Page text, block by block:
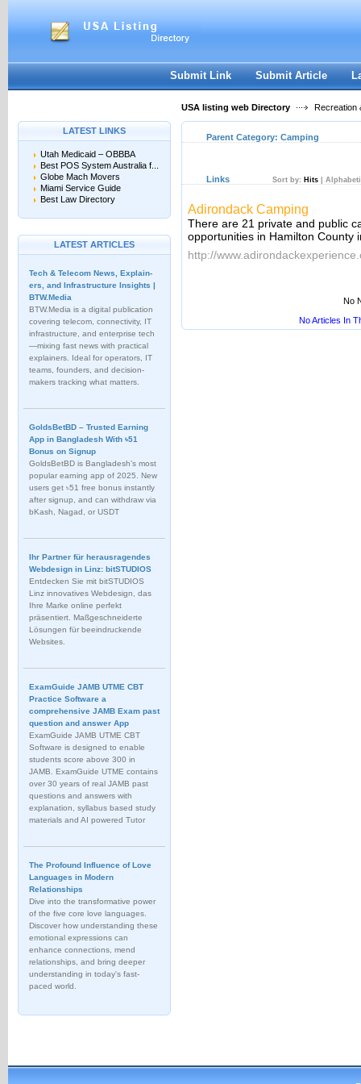
Submit Link Submit Article
USA listing web Directory Recreation
LATEST LINKS
Utah Medicaid – OBBBA
Best POS System Australia f...
Globe Mach Movers
Miami Service Guide
Best Law Directory
LATEST ARTICLES
Tech & Telecom News, Explain­
ers, and Infrastructure Insights |
BTW.Media
BTW.Media is a digital publication
covering telecom, connectivity, IT
infrastructure, and enterprise tech
—mixing fast news with practical
explainers. Ideal for operators, IT
teams, founders, and decision-
makers tracking what matters.
GoldsBetBD – Trusted Earning
App in Bangladesh With ৳51
Bonus on Signup
GoldsBetBD is Bangladesh’s most
popular earning app of 2025. New
users get ৳51 free bonus instantly
after signup, and can withdraw via
bKash, Nagad, or USDT
Ihr Partner für herausragendes
Webdesign in Linz: bitSTUDIOS
Entdecken Sie mit bitSTUDIOS
Linz innovatives Webdesign, das
Ihre Marke online perfekt
präsentiert. Maßgeschneiderte
Lösungen für beeindruckende
Websites.
ExamGuide JAMB UTME CBT
Practice Software a
comprehensive JAMB Exam past
question and answer App
ExamGuide JAMB UTME CBT
Software is designed to enable
students score above 300 in
JAMB. ExamGuide UTME contains
over 30 years of real JAMB past
questions and answers with
explanation, syllabus based study
materials and AI powered Tutor
The Profound Influence of Love
Languages in Modern
Relationships
Dive into the transformative power
of the five core love languages.
Discover how understanding these
emotional expressions can
enhance connections, mend
relationships, and bring deeper
understanding in today's fast-
paced world.
Parent Category: Camping
Links Sort by: Hits
Adirondack Camping
There are 21 private and public
opportunities in Hamilton County
http://
No
No Articles In